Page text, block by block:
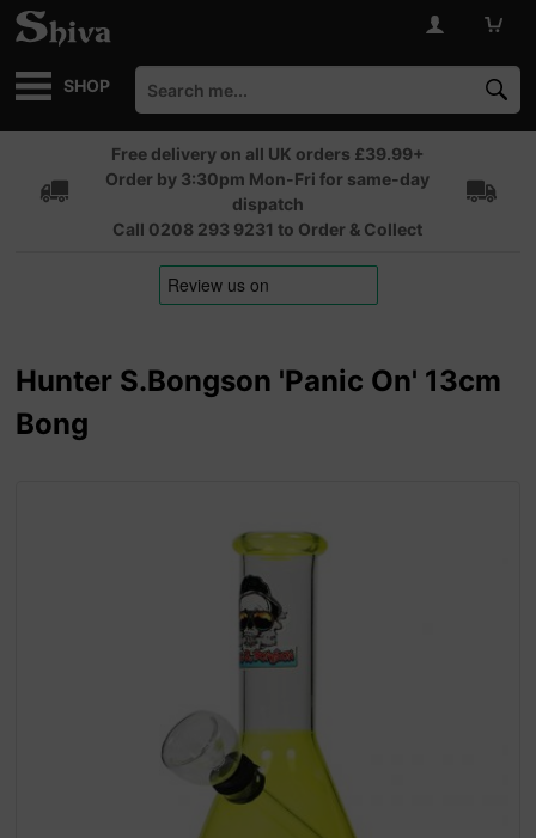
SHOP
Free delivery on all UK orders £39.99+
Order by 3:30pm Mon-Fri for same-day
dispatch
Call 0208 293 9231 to Order & Collect
Hunter S.Bongson 'Panic On' 13cm
Bong